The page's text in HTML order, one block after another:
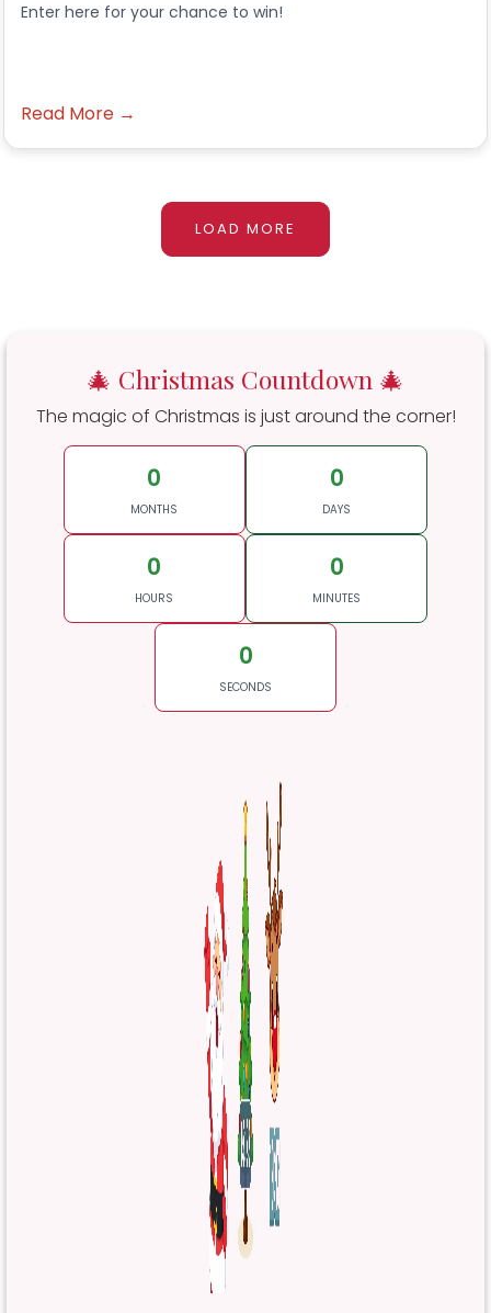
Enter here for your chance to win!
Read More →
LOAD MORE
🎄 Christmas Countdown 🎄
The magic of Christmas is just around the corner!
0
MONTHS
0
DAYS
0
HOURS
0
MINUTES
0
SECONDS